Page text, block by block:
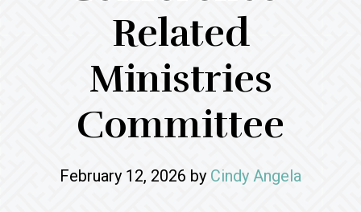
Related
Ministries
Committee
February 12, 2026 by Cindy Angela